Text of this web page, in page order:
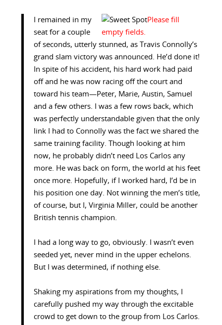
I remained in my
seat for a couple
of seconds, utterly stunned, as Travis Connolly’s
grand slam victory was announced. He’d done it!
In spite of his accident, his hard work had paid
off and he was now racing off the court and
toward his team—Peter, Marie, Austin, Samuel
and a few others. I was a few rows back, which
was perfectly understandable given that the only
link I had to Connolly was the fact we shared the
same training facility. Though looking at him
now, he probably didn’t need Los Carlos any
more. He was back on form, the world at his feet
once more. Hopefully, if I worked hard, I’d be in
his position one day. Not winning the men’s title,
of course, but I, Virginia Miller, could be another
British tennis champion.
I had a long way to go, obviously. I wasn’t even
seeded yet, never mind in the upper echelons.
But I was determined, if nothing else.
Shaking my aspirations from my thoughts, I
carefully pushed my way through the excitable
crowd to get down to the group from Los Carlos.